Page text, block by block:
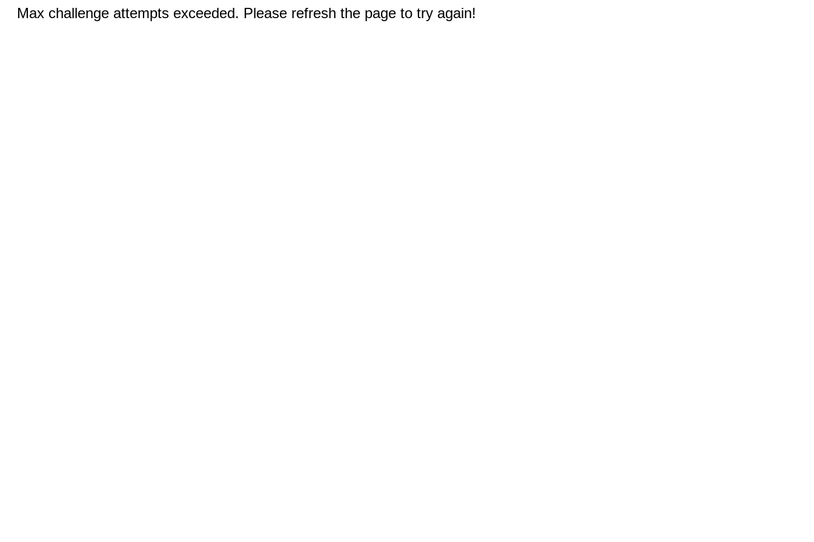
Max challenge attempts exceeded. Please refresh the page to try again!